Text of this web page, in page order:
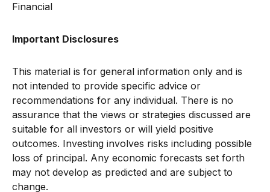
Financial
Important Disclosures
This material is for general information only and is
not intended to provide specific advice or
recommendations for any individual. There is no
assurance that the views or strategies discussed are
suitable for all investors or will yield positive
outcomes. Investing involves risks including possible
loss of principal. Any economic forecasts set forth
may not develop as predicted and are subject to
change.